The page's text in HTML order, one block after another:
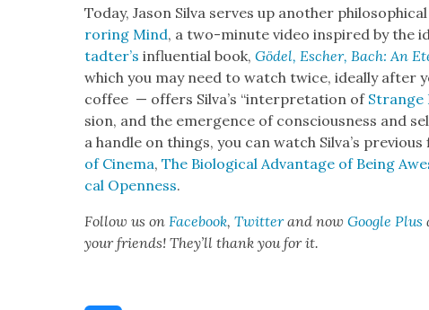
Today, Jason Sil­va serves up anoth­er
ror­ing Mind, a two-minute video inspired by the
tadter’s influ­en­tial book,Gödel, Esch­er, Bach: An
which you may need to watch twice, ide­al­ly after
cof­fee — offers Sil­va’s “inter­pre­ta­tion of Strange
sion, and the emer­gence of con­scious­ness and
a han­dle on things, you can watch Sil­va’s
of Cin­e­ma,The Bio­log­i­cal Advan­tage of Being
cal Open­ness.
Fol­low us onFace­book,Twit­terand nowGoogle Plus
your friends! They’ll thank you for it.